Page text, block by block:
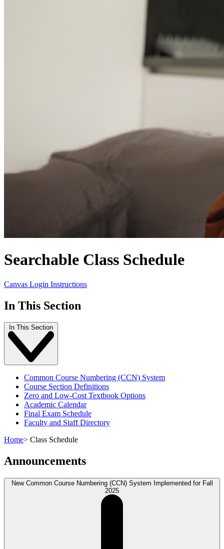
Searchable Class Schedule
Canvas Login Instructions
In This Section
In This Section
Common Course Numbering (CCN) System
Course Section Definitions
Zero and Low-Cost Textbook Options
Academic Calendar
Final Exam Schedule
Faculty and Staff Directory
Home> Class Schedule
Announcements
New Common Course Numbering (CCN) System Implemented for Fall
2025